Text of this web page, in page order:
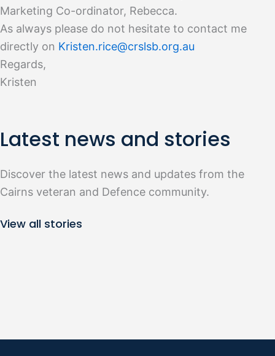
Marketing Co-ordinator, Rebecca.
As always please do not hesitate to contact me
directly on Kristen.rice@crslsb.org.au
Regards,
Kristen
Latest news and stories
Discover the latest news and updates from the
Cairns veteran and Defence community.
View all stories